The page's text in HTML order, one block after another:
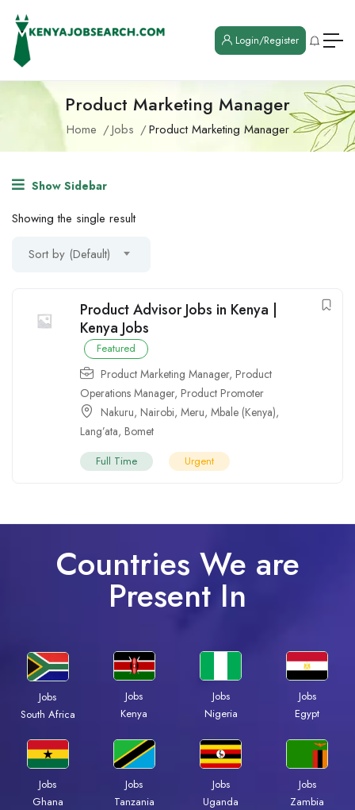
Login/Register
Product Marketing Manager
Home Jobs Product Marketing Manager
Show Sidebar
Showing the single result
Sort by (Default)
Product Advisor Jobs in Kenya |
Kenya Jobs
Featured
Product Marketing Manager, Product
Operations Manager, Product Promoter
Nakuru, Nairobi, Meru, Mbale (Kenya),
Lang’ata, Bomet
Full Time Urgent
Countries We are
Present In
Jobs
South Africa
Jobs
Kenya
Jobs
Nigeria
Jobs
Egypt
Jobs
Ghana
Jobs
Tanzania
Jobs
Uganda
Jobs
Zambia